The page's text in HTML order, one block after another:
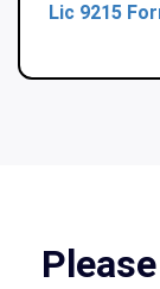
Lic 9215